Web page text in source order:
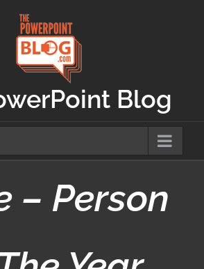
Blog
– Person